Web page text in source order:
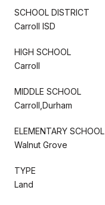
SCHOOL DISTRICT
Carroll ISD
HIGH SCHOOL
Carroll
MIDDLE SCHOOL
Carroll,Durham
ELEMENTARY SCHOOL
Walnut Grove
TYPE
Land